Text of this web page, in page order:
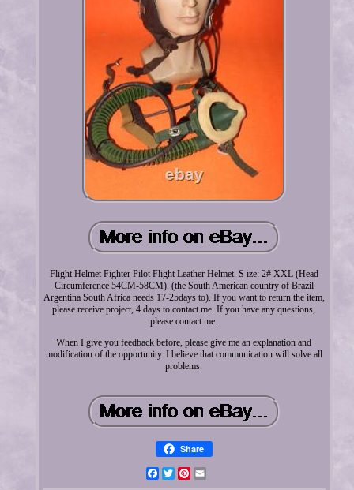
Flight Helmet Fighter Pilot Flight Leather Helmet. S ize: 2# XXL (Head
Circumference 54CM-58CM). (the South American country of Brazil
Argentina South Africa needs 17-25days to). If you want to return the item,
please receive project, 4 days to contact me. If you have any questions,
please contact me.
When I give you feedback before, please give me an explanation and
modification of the opportunity. I believe that communication will solve all
problems.
Share
FacebookTwitterPinterest